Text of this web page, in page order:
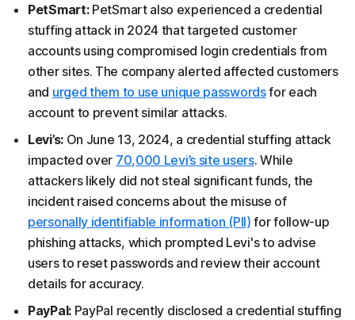
PetSmart: PetSmart also experienced a credential
stuffing attack in 2024 that targeted customer
accounts using compromised login credentials from
other sites. The company alerted affected customers
and urged them to use unique passwordsfor each
account to prevent similar attacks.
Levi’s: On June 13, 2024, a credential stuffing attack
impacted over 70,000 Levi’s site users. While
attackers likely did not steal significant funds, the
incident raised concerns about the misuse of
personally identifiable information (PII) for follow-up
phishing attacks, which prompted Levi's to advise
users to reset passwords and review their account
details for accuracy.
PayPal: PayPal recently disclosed a credential stuffing